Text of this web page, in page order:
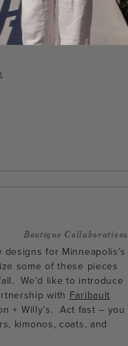
Boutique Collaborations
for Minneapolis’s
some of these pieces
We’d like to introduce
with Faribault
+ Willy’s. Act fast – you
kimonos, coats, and